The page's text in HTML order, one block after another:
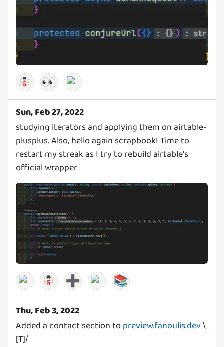
👀
Sun, Feb 27, 2022
studying iterators and applying them on airtable-
plusplus. Also, hello again scrapbook! Time to
restart my streak as I try to rebuild airtable's
official wrapper
➕ 📚
Thu, Feb 3, 2022
Added a contact section to preview.fanoulis.dev\
[T]/